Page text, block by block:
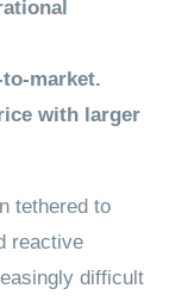
market.
with larger
tethered to
reactive
difficult